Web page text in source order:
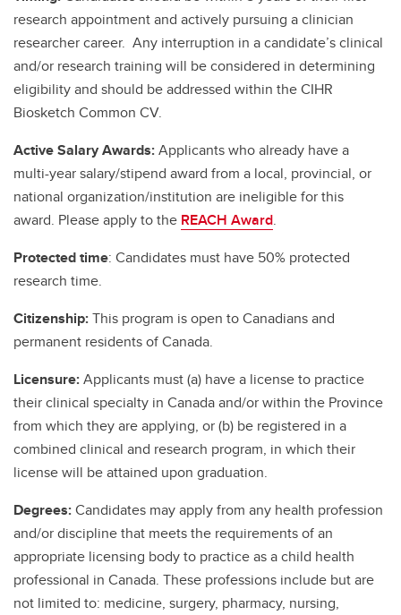
research appointment and actively pursuing a clinician
researcher career. Any interruption in a candidate’s clinical
and/or research training will be considered in determining
eligibility and should be addressed within the CIHR
Biosketch Common CV.
Active Salary Awards:Applicants who already have a
multi-year salary/stipend award from a local, provincial, or
national organization/institution are ineligible for this
award. Please apply to the REACH Award.
Protected time: Candidates must have 50% protected
research time.
Citizenship:This program is open to Canadians and
permanent residents of Canada.
Licensure:Applicants must (a) have a license to practice
their clinical specialty in Canada and/or within the Province
from which they are applying, or (b) be registered in a
combined clinical and research program, in which their
license will be attained upon graduation.
Degrees:Candidates may apply from any health profession
and/or discipline that meets the requirements of an
appropriate licensing body to practice as a child health
professional in Canada. These professions include but are
not limited to: medicine, surgery, pharmacy, nursing,